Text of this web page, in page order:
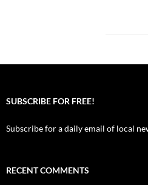
SUBSCRIBE FOR FREE!
Subscribe for a daily email of local
RECENT COMMENTS